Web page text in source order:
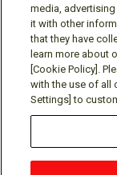
Social media
Terms of Use
media,
it with other
that they have
learn more about
[Cookie Policy].
with the use of all
Settings] to